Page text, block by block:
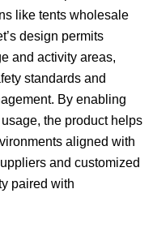
like tents wholesale
design permits
and activity areas,
standards and
By enabling
the product helps
aligned with
and customized
paired with